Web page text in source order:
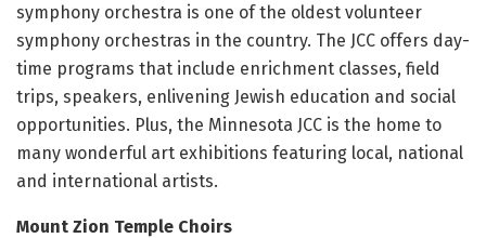
symphony orchestra is one of the oldest volunteer
symphony orchestras in the country. The JCC offers day-
time programs that include enrichment classes, field
trips, speakers, enlivening Jewish education and social
opportunities. Plus, the Minnesota JCC is the home to
many wonderful art exhibitions featuring local, national
and international artists.
Mount Zion Temple Choirs